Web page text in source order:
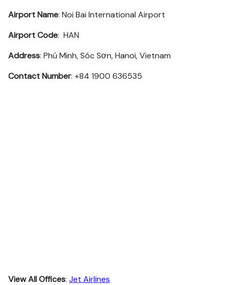
Airport Name: Noi Bai International Airport
Airport Code: HAN
Address: Phú Minh, Sóc Sơn, Hanoi, Vietnam
Contact Number: +84 1900 636535
View All Offices: Jet Airlines